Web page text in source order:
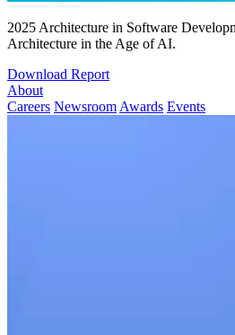
2025 Architecture in Software
Architecture in the Age of AI.
Download Report
About
Careers Newsroom Awards Events